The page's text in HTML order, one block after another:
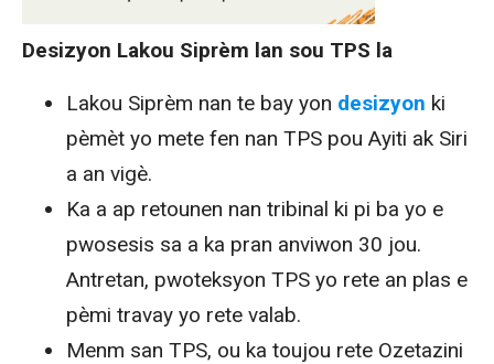
Desizyon Lakou Siprèm lan sou TPS la
Lakou Siprèm nan te bay yon desizyon ki
pèmèt yo mete fen nan TPS pou Ayiti ak Siri
a an vigè.
Ka a ap retounen nan tribinal ki pi ba yo e
pwosesis sa a ka pran anviwon 30 jou.
Antretan, pwoteksyon TPS yo rete an plas e
pèmi travay yo rete valab.
Menm san TPS, ou ka toujou rete Ozetazini